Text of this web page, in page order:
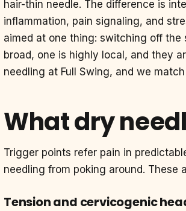
hair-thin needle. The difference is
inflammation, pain signaling, and
aimed at one thing: switching off
broad, one is highly local, and they
needling at Full Swing, and we
What dry
Trigger points refer pain in
needling from poking around.
Tension and cervicogenic